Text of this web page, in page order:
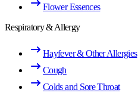
Flower Essences
Respiratory & Allergy
Hayfever & Other Allergies
Cough
Colds and Sore Throat